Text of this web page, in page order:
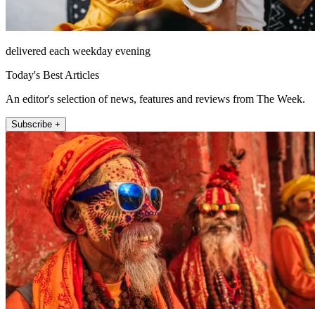
delivered each weekday evening
Today's Best Articles
An editor's selection of news, features and reviews from The Week.
Subscribe +